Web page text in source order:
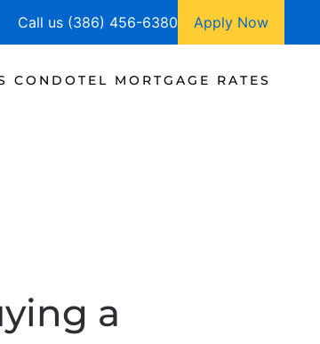
Call us (386) 456-6380 Apply Now
CONDOTEL MORTGAGE RATES
a